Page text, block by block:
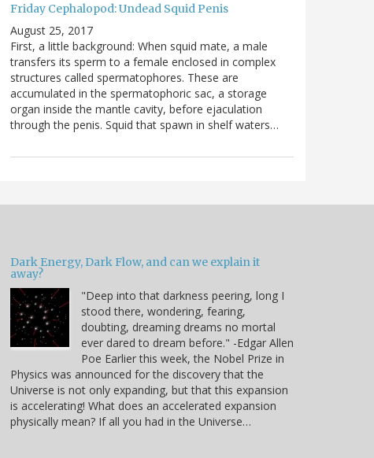
Friday Cephalopod: Undead Squid Penis
August 25, 2017
First, a little background: When squid mate, a male
transfers its sperm to a female enclosed in complex
structures called spermatophores. These are
accumulated in the spermatophoric sac, a storage
organ inside the mantle cavity, before ejaculation
through the penis. Squid that spawn in shelf waters…
Dark Energy, Dark Flow, and can we explain it
away?
"Deep into that darkness peering, long I
stood there, wondering, fearing,
doubting, dreaming dreams no mortal
ever dared to dream before." -Edgar Allen
Poe Earlier this week, the Nobel Prize in
Physics was announced for the discovery that the
Universe is not only expanding, but that this expansion
is accelerating! What does an accelerated expansion
physically mean? If all you had in the Universe…